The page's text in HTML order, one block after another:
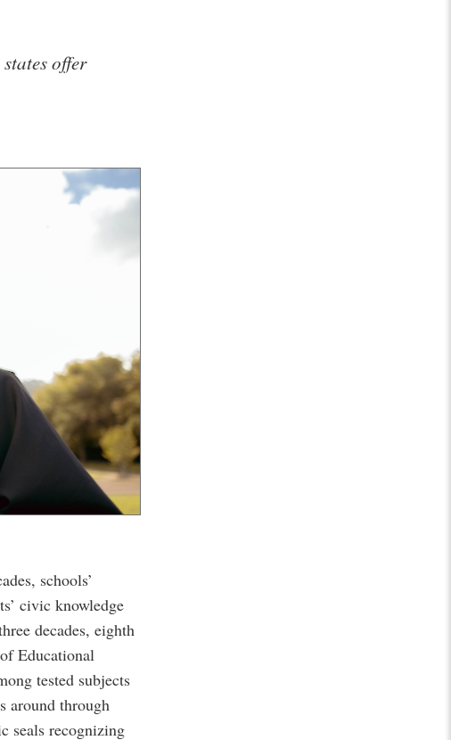
offer
schools’
civic knowledge
decades, eighth
Educational
tested subjects
around through
seals recognizing